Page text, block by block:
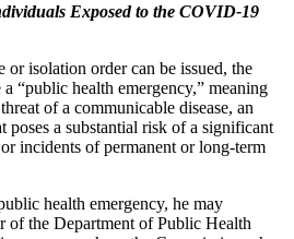
Exposed to the COVID-19
or isolation order can be issued, the
“public health emergency,” meaning
of a communicable disease, an
poses a substantial risk of a significant
incidents of permanent or long-term
health emergency, he may
of the Department of Public Health